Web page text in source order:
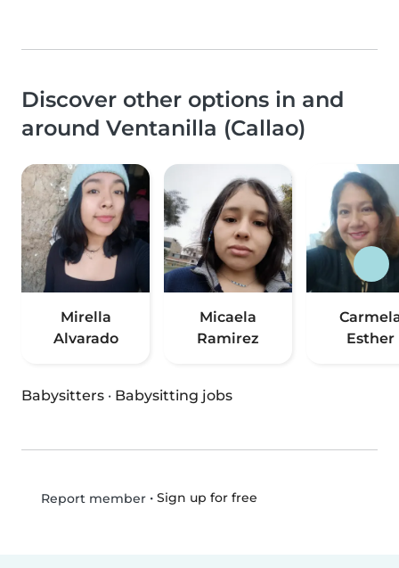
Discover other options in and
around Ventanilla (Callao)
Mirella
Alvarado
Micaela
Ramirez
Esther
Babysitters · Babysitting jobs
Report member• Sign up for free